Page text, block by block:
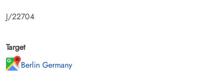
J/22704
Target
Berlin Germany